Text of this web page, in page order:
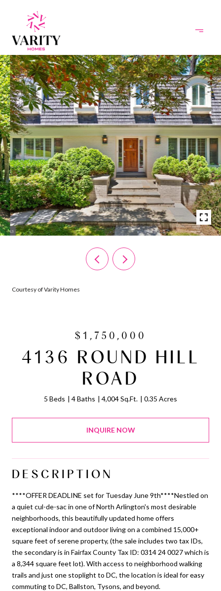
Courtesy of Varity Homes
$1,750,000
4136 ROUND HILL
ROAD
5 Beds 4 Baths 4,004 Sq.Ft. 0.35 Acres
INQUIRE NOW
DESCRIPTION
****OFFER DEADLINE set for Tuesday June 9th****Nestled on
a quiet cul-de-sac in one of North Arlington's most desirable
neighborhoods, this beautifully updated home offers
exceptional indoor and outdoor living on a combined 15,000+
square feet of serene property, (the sale includes two tax IDs,
the secondary is in Fairfax County Tax ID: 0314 24 0027 which is
a 8,344 square feet lot). With access to neighborhood walking
trails and just one stoplight to DC, the location is ideal for easy
commuting to DC, Ballston, Tysons, and beyond.